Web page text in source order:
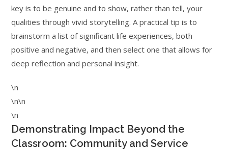
key is to be genuine and to show, rather than tell, your
qualities through vivid storytelling. A practical tip is to
brainstorm a list of significant life experiences, both
positive and negative, and then select one that allows for
deep reflection and personal insight.
\n
\n\n
\n
Demonstrating Impact Beyond the
Classroom: Community and Service